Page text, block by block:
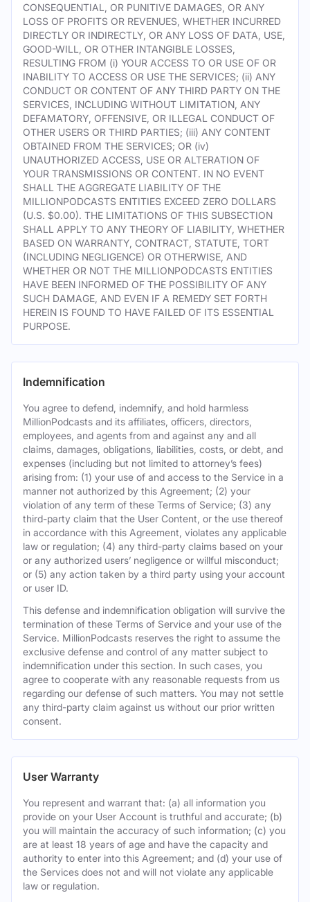
CONSEQUENTIAL, OR PUNITIVE DAMAGES, OR ANY
LOSS OF PROFITS OR REVENUES, WHETHER INCURRED
DIRECTLY OR INDIRECTLY, OR ANY LOSS OF DATA, USE,
GOOD-WILL, OR OTHER INTANGIBLE LOSSES,
RESULTING FROM (i) YOUR ACCESS TO OR USE OF OR
INABILITY TO ACCESS OR USE THE SERVICES; (ii) ANY
CONDUCT OR CONTENT OF ANY THIRD PARTY ON THE
SERVICES, INCLUDING WITHOUT LIMITATION, ANY
DEFAMATORY, OFFENSIVE, OR ILLEGAL CONDUCT OF
OTHER USERS OR THIRD PARTIES; (iii) ANY CONTENT
OBTAINED FROM THE SERVICES; OR (iv)
UNAUTHORIZED ACCESS, USE OR ALTERATION OF
YOUR TRANSMISSIONS OR CONTENT. IN NO EVENT
SHALL THE AGGREGATE LIABILITY OF THE
MILLIONPODCASTS ENTITIES EXCEED ZERO DOLLARS
(U.S. $0.00). THE LIMITATIONS OF THIS SUBSECTION
SHALL APPLY TO ANY THEORY OF LIABILITY, WHETHER
BASED ON WARRANTY, CONTRACT, STATUTE, TORT
(INCLUDING NEGLIGENCE) OR OTHERWISE, AND
WHETHER OR NOT THE MILLIONPODCASTS ENTITIES
HAVE BEEN INFORMED OF THE POSSIBILITY OF ANY
SUCH DAMAGE, AND EVEN IF A REMEDY SET FORTH
HEREIN IS FOUND TO HAVE FAILED OF ITS ESSENTIAL
PURPOSE.
Indemnification
You agree to defend, indemnify, and hold harmless
MillionPodcasts and its affiliates, officers, directors,
employees, and agents from and against any and all
claims, damages, obligations, liabilities, costs, or debt, and
expenses (including but not limited to attorney’s fees)
arising from: (1) your use of and access to the Service in a
manner not authorized by this Agreement; (2) your
violation of any term of these Terms of Service; (3) any
third-party claim that the User Content, or the use thereof
in accordance with this Agreement, violates any applicable
law or regulation; (4) any third-party claims based on your
or any authorized users’ negligence or willful misconduct;
or (5) any action taken by a third party using your account
or user ID.
This defense and indemnification obligation will survive the
termination of these Terms of Service and your use of the
Service. MillionPodcasts reserves the right to assume the
exclusive defense and control of any matter subject to
indemnification under this section. In such cases, you
agree to cooperate with any reasonable requests from us
regarding our defense of such matters. You may not settle
any third-party claim against us without our prior written
consent.
User Warranty
You represent and warrant that: (a) all information you
provide on your User Account is truthful and accurate; (b)
you will maintain the accuracy of such information; (c) you
are at least 18 years of age and have the capacity and
authority to enter into this Agreement; and (d) your use of
the Services does not and will not violate any applicable
law or regulation.